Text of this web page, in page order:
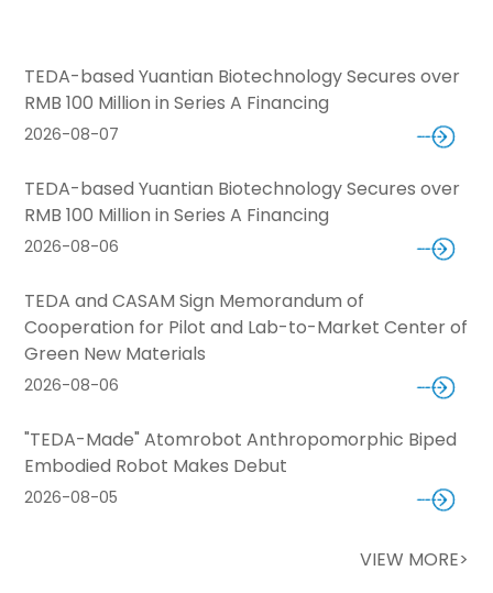
TEDA-based Yuantian Biotechnology Secures over
RMB 100 Million in Series A Financing
2026-08-07
TEDA-based Yuantian Biotechnology Secures over
RMB 100 Million in Series A Financing
2026-08-06
TEDA and CASAM Sign Memorandum of
Cooperation for Pilot and Lab-to-Market Center of
Green New Materials
2026-08-06
"TEDA-Made" Atomrobot Anthropomorphic Biped
Embodied Robot Makes Debut
2026-08-05
VIEW MORE>